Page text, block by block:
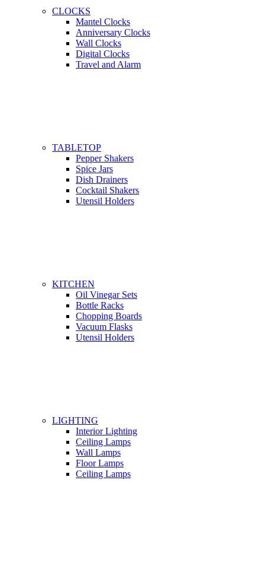
CLOCKS
Mantel Clocks
Anniversary Clocks
Wall Clocks
Digital Clocks
Travel and Alarm
TABLETOP
Pepper Shakers
Spice Jars
Dish Drainers
Сocktail Shakers
Utensil Holders
KITCHEN
Oil Vinegar Sets
Bottle Racks
Chopping Boards
Vacuum Flasks
Utensil Holders
LIGHTING
Interior Lighting
Ceiling Lamps
Wall Lamps
Floor Lamps
Ceiling Lamps